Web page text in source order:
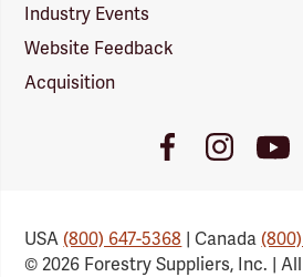
Industry Events
Website Feedback
Acquisition
FacebookInstagram
USA(800) 647-5368 | Canada
© 2026 Forestry Suppliers, Inc. |